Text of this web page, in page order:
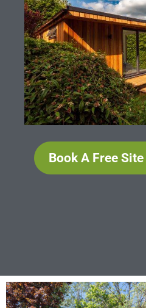
Book A Free